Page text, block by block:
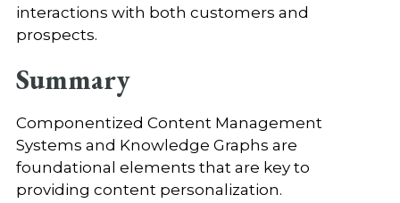
interactions with both customers and
prospects.
Summary
Componentized Content Management
Systems and Knowledge Graphs are
foundational elements that are key to
providing content personalization.